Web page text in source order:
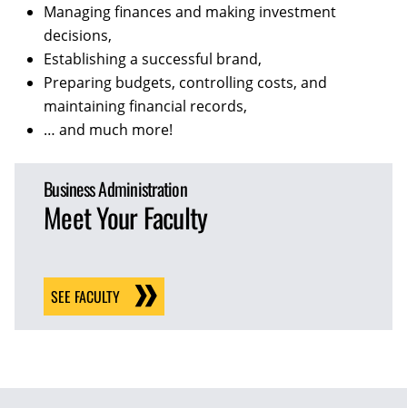
Managing finances and making investment
decisions,
Establishing a successful brand,
Preparing budgets, controlling costs, and
maintaining financial records,
… and much more!
Business Administration
Meet Your Faculty
SEE FACULTY